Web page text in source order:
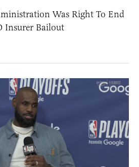
Was Right To End
Insurer Bailout